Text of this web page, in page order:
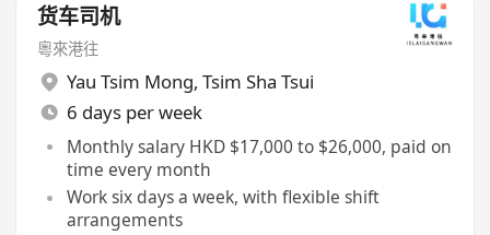
货车司机
粵來港往
Yau Tsim Mong, Tsim Sha Tsui
6 days per week
Monthly salary HKD $17,000 to $26,000, paid on
time every month
Work six days a week, with flexible shift
arrangements